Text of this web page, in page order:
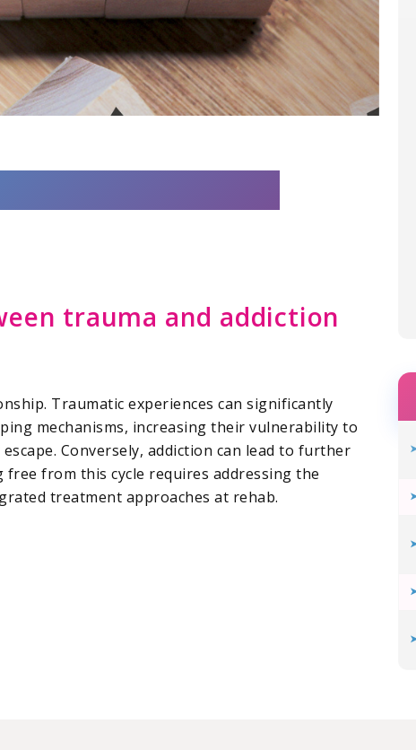
trauma and addiction
Traumatic experiences can significantly
mechanisms, increasing their vulnerability to
Conversely, addiction can lead to further
from this cycle requires addressing the
treatment approaches at rehab.